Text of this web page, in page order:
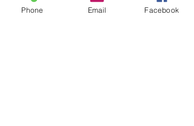
Phone Email Facebook